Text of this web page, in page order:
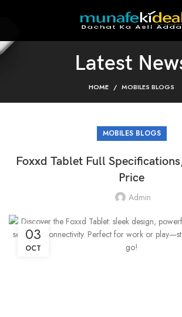
Latest
HOME MOBILES BLOGS
MOBILES BLOGS
Foxxd Tablet Full
Price
Admin
03
OCT